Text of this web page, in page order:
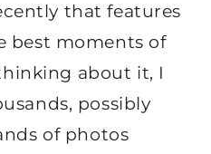
that features
best moments of
about it, I
possibly
of photos